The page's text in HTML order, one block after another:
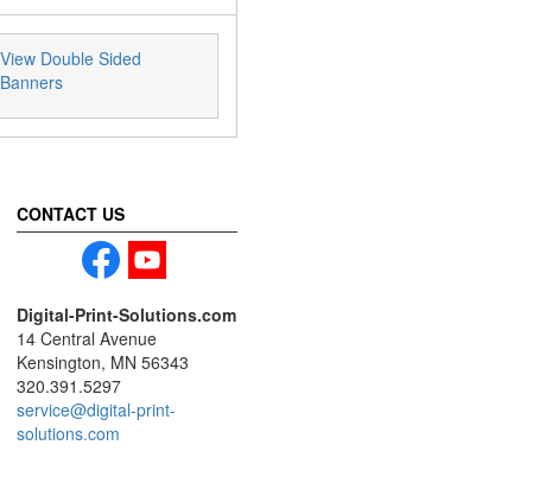
View Double Sided
Banners
CONTACT US
Digital-Print-Solutions.com
14 Central Avenue
Kensington, MN 56343
320.391.5297
service@digital-print-
solutions.com